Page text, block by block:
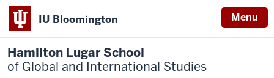
IU Bloomington Menu
Hamilton Lugar School
of Global and International Studies